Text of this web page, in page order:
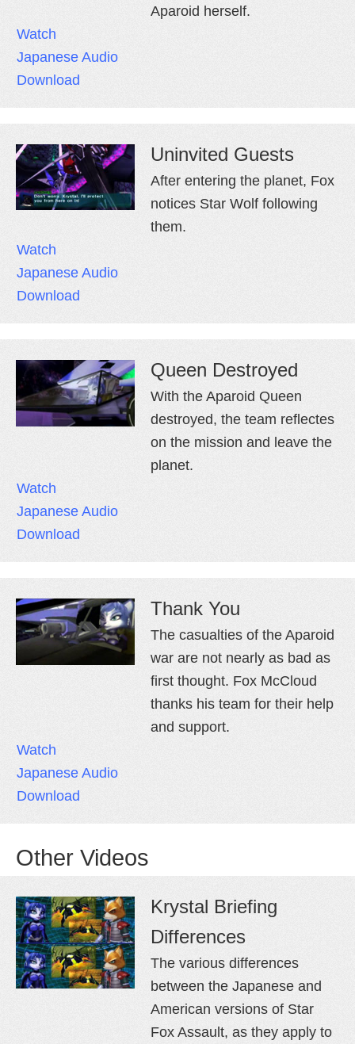
Aparoid herself.
Watch
Japanese Audio
Download
Uninvited Guests
After entering the planet, Fox
notices Star Wolf following
them.
Watch
Japanese Audio
Download
Queen Destroyed
With the Aparoid Queen
destroyed, the team reflectes
on the mission and leave the
planet.
Watch
Japanese Audio
Download
Thank You
The casualties of the Aparoid
war are not nearly as bad as
first thought. Fox McCloud
thanks his team for their help
and support.
Watch
Japanese Audio
Download
Other Videos
Krystal Briefing
Differences
The various differences
between the Japanese and
American versions of Star
Fox Assault, as they apply to